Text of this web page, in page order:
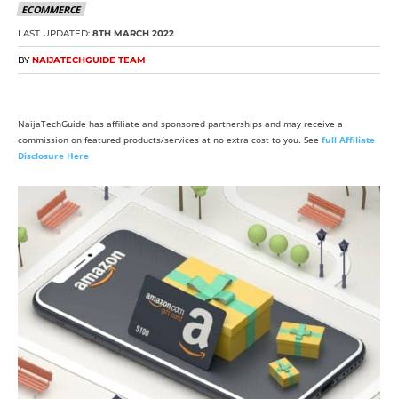
ECOMMERCE
LAST UPDATED: 8TH MARCH 2022
BY NAIJATECHGUIDE TEAM
NaijaTechGuide has affiliate and sponsored partnerships and may receive a
commission on featured products/services at no extra cost to you. See full Affiliate
Disclosure Here